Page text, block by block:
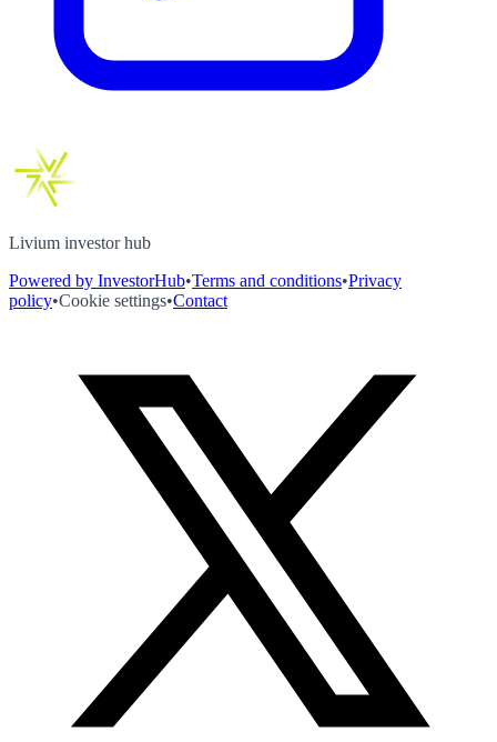
Livium investor hub
Powered by InvestorHub•Terms and conditions•Privacy
policy•Cookie settings•Contact